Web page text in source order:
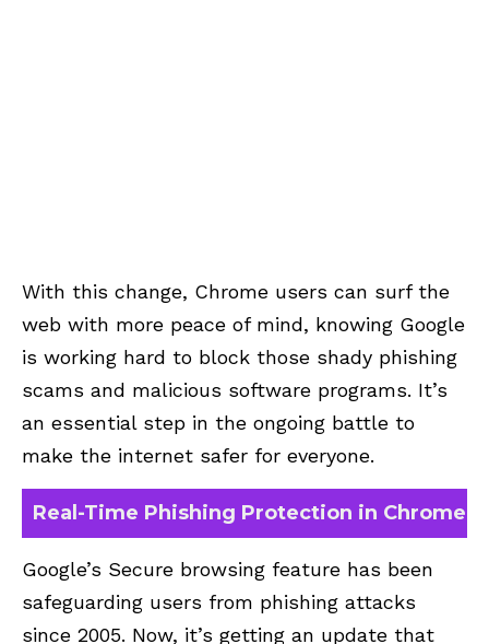
With this change, Chrome users can surf the
web with more peace of mind, knowing Google
is working hard to block those shady phishing
scams and malicious software programs. It’s
an essential step in the ongoing battle to
make the internet safer for everyone.
Real-Time Phishing Protection in Chrome
Google’s Secure browsing feature has been
safeguarding users from phishing attacks
since 2005. Now, it’s getting an update that